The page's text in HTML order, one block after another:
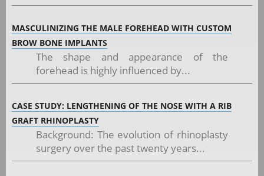
MASCULINIZING THE MALE FOREHEAD WITH CUSTOM
BROW BONE IMPLANTS
The shape and appearance of the
forehead is highly influenced by...
CASE STUDY: LENGTHENING OF THE NOSE WITH A RIB
GRAFT RHINOPLASTY
Background: The evolution of rhinoplasty
surgery over the past twenty years...